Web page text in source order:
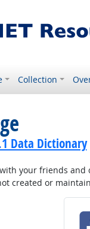
Collection
Data Dictionary
your friends and
created or